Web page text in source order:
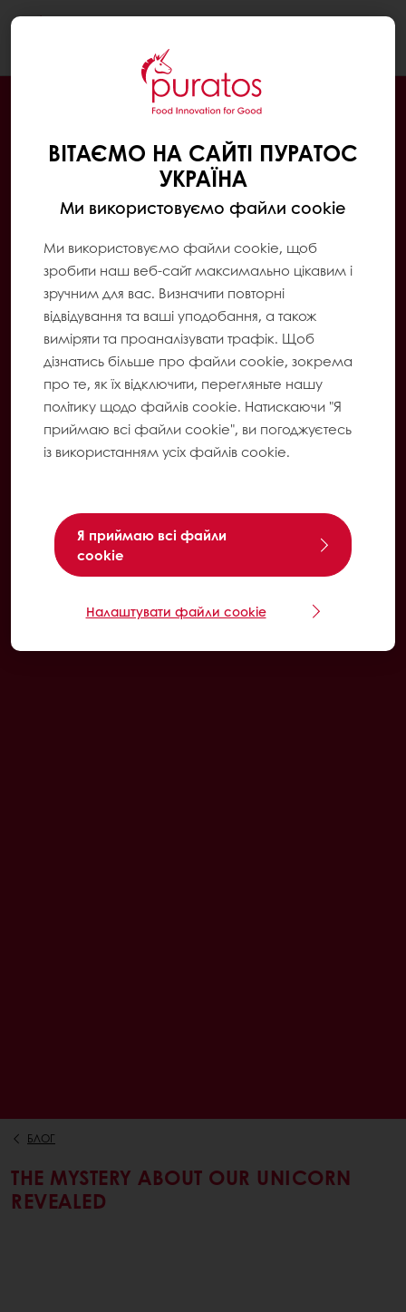
БЛОГ
THE MYSTERY ABOUT OUR UNICORN
REVEALED
ВІТАЄМО НА САЙТІ ПУРАТОС
УКРАЇНА
Ми використовуємо файли cookie
Ми використовуємо файли cookie, щоб
зробити наш веб-сайт максимально цікавим і
зручним для вас. Визначити повторні
відвідування та ваші уподобання, а також
виміряти та проаналізувати трафік. Щоб
дізнатись більше про файли cookie, зокрема
про те, як їх відключити, перегляньте нашу
політику щодо файлів cookie. Натискаючи "Я
приймаю всі файли cookie", ви погоджуєтесь
із використанням усіх файлів cookie.
Я приймаю всі файли
cookie
Налаштувати файли cookie